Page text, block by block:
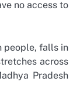
no access to
people, falls in
across
Pradesh